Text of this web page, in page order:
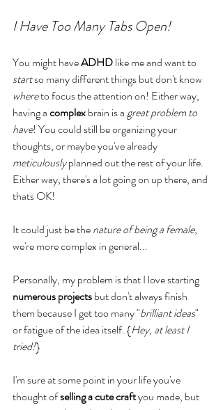
I Have Too Many Tabs Open!
You might have ADHD like me and want to
start so many different things but don't know
where to focus the attention on! Either way,
having a complex brain is a great problem to
have! You could still be organizing your
thoughts, or maybe you've already
meticulously planned out the rest of your life.
Either way, there's a lot going on up there, and
thats OK!
It could just be the nature of being a female,
we're more complex in general...
Personally, my problem is that I love starting
numerous projects but don't always finish
them because I get too many "brilliant ideas"
or fatigue of the idea itself. {Hey, at least I
tried!}
I'm sure at some point in your life you've
thought of selling a cute craft you made, but